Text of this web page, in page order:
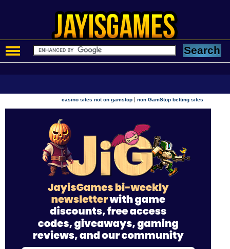
casino sites not on gamstop |non GamStop betting sites